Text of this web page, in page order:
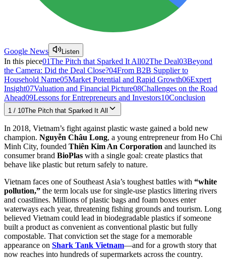
Google News Listen
In this piece01The Pitch that Sparked It All02The Deal03Beyond
the Camera: Did the Deal Close?04From B2B Supplier to
Household Name05Market Potential and Rapid Growth06Expert
Insight07Valuation and Financial Picture08Challenges on the Road
Ahead09Lessons for Entrepreneurs and Investors10Conclusion
1 / 10The Pitch that Sparked It All
In 2018, Vietnam’s fight against plastic waste gained a bold new
champion. Nguyễn Châu Long, a young entrepreneur from Ho Chi
Minh City, founded Thiên Kim An Corporation and launched its
consumer brand BioPlas with a single goal: create plastics that
behave like plastic but return safely to nature.
Vietnam faces one of Southeast Asia’s toughest battles with “white
pollution,” the term locals use for single-use plastics littering rivers
and coastlines. Millions of plastic bags and foam boxes enter
waterways each year, threatening fishing grounds and tourism. Long
believed Vietnam could lead in biodegradable plastics if someone
built a product as convenient as conventional plastic but fully
compostable. That conviction set the stage for a memorable
appearance on Shark Tank Vietnam—and for a growth story that
now reaches into hundreds of supermarkets across the country.